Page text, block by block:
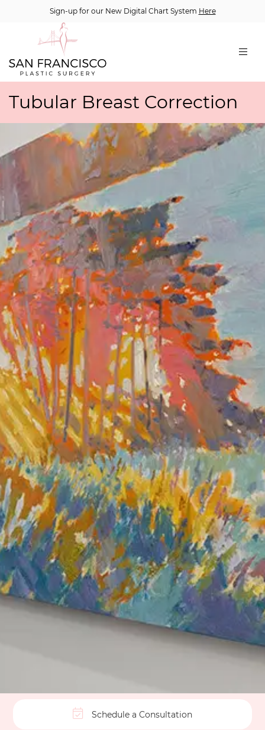
Sign-up for our New Digital Chart System Here
Tubular Breast Correction
Schedule a Consultation